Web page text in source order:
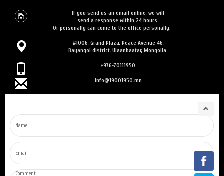
If you send us an email online, we will
send a response within 24 hours.
Or personally can come to the office personally.
#1006, Grand Plaza, Peace Avenue 46,
Bayangol district, Ulaanbaatar, Mongolia
+976-70111950
info@19001950.mn